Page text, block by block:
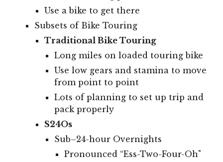
Use a bike to get there
Subsets of Bike Touring
Traditional Bike Touring
Long miles on loaded touring bike
Use low gears and stamina to move
from point to point
Lots of planning to set up trip and
pack properly
S24Os
Sub–24-hour Overnights
Pronounced “Ess-Two-Four-Oh"